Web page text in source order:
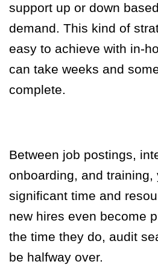
support up or down
demand. This kind of
easy to achieve with in-
can take weeks and
complete.
Between job postings,
onboarding, and training,
significant time and
new hires even become
the time they do, audit
be halfway over.